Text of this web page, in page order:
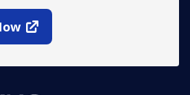
Window